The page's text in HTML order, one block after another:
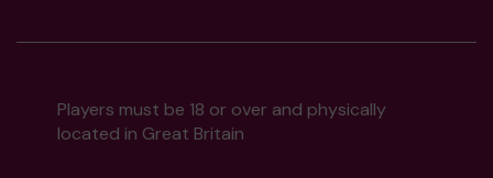
Players must be 18 or over and physically
located in Great Britain